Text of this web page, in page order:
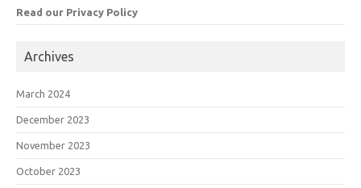
Read our Privacy Policy
Archives
March 2024
December 2023
November 2023
October 2023